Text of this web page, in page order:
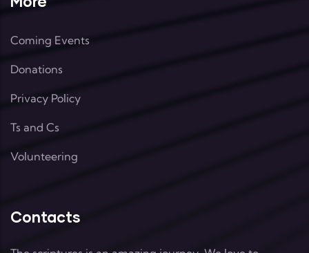
Coming Events
Donations
Privacy Policy
Ts and Cs
Volunteering
Contacts